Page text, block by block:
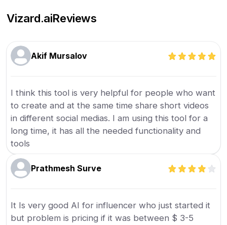
Vizard.aiReviews
Akif Mursalov
I think this tool is very helpful for people who want
to create and at the same time share short videos
in different social medias. I am using this tool for a
long time, it has all the needed functionality and
tools
Prathmesh Surve
It Is very good AI for influencer who just started it
but problem is pricing if it was between $ 3-5